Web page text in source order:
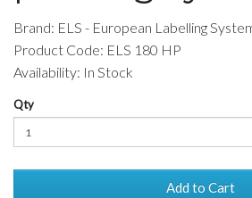
Brand: ELS - European Labelling
Product Code: ELS 180 HP
Availability: In Stock
Qty
Add to Cart